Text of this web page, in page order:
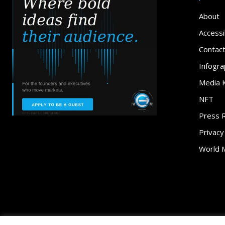
About
Contact
Media
NFT
Press
Privacy
World